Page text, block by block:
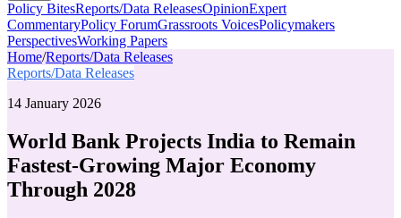
Policy BitesReports/Data ReleasesOpinionExpert
CommentaryPolicy ForumGrassroots VoicesPolicymakers
PerspectivesWorking Papers
Home/Reports/Data Releases
Reports/Data Releases
14 January 2026
World Bank Projects India to Remain
Fastest-Growing Major Economy
Through 2028